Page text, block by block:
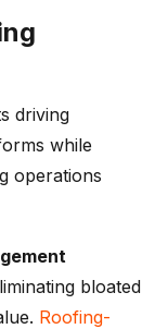
driving
while
operations
bloated
Roofing-